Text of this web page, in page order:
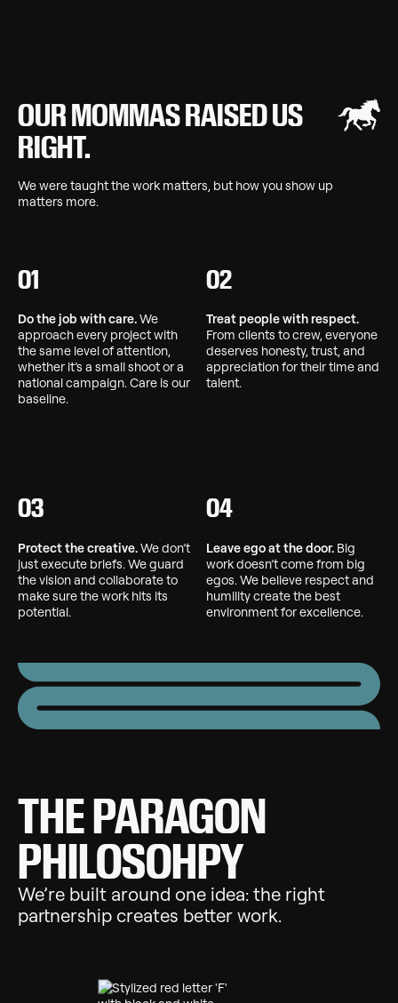
OUR MOMMAS RAISED US
RIGHT.
We were taught the work matters, but how you show up
matters more.
01
Do the job with care.We
approach every project with
the same level of attention,
whether it’s a small shoot or a
national campaign. Care is our
baseline.
02
Treat people with respect.
From clients to crew, everyone
deserves honesty, trust, and
appreciation for their time and
talent.
03
Protect the creative.We don’t
just execute briefs. We guard
the vision and collaborate to
make sure the work hits its
potential.
04
Leave ego at the door. Big
work doesn’t come from big
egos. We believe respect and
humility create the best
environment for excellence.
THE PARAGON
PHILOSOHPY
We’re built around one idea: the right
partnership creates better work.